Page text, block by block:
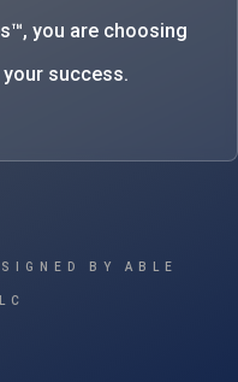
you are choosing
success.
BY ABLE